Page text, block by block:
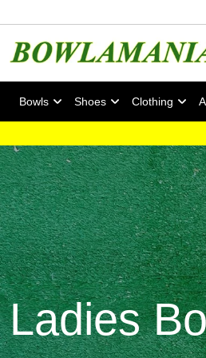
Bowls Shoes Clothing
Ladies